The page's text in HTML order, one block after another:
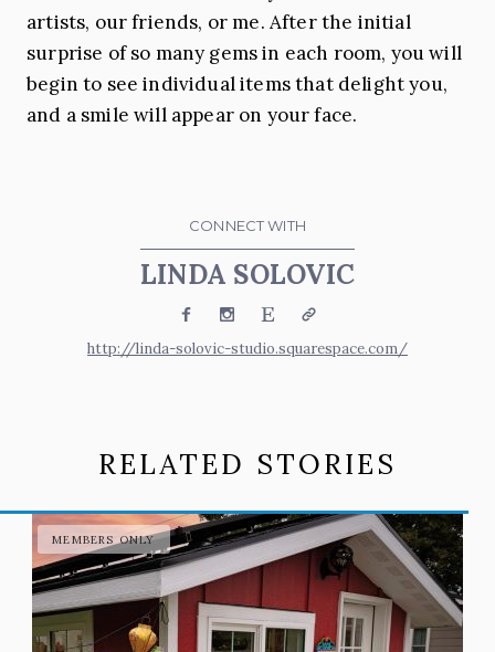
artists, our friends, or me. After the initial
surprise of so many gems in each room, you will
begin to see individual items that delight you,
and a smile will appear on your face.
CONNECT WITH
LINDA SOLOVIC
FacebookInstagram
Etsy Website
http://linda-solovic-studio.squarespace.com/
RELATED STORIES